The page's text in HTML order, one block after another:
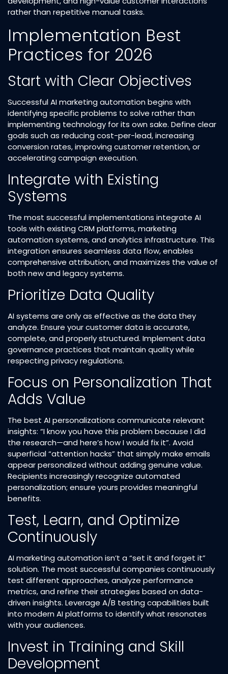
rather than repetitive manual tasks.​
Implementation Best
Practices for 2026
Start with Clear Objectives
Successful AI marketing automation begins with
identifying specific problems to solve rather than
implementing technology for its own sake. Define clear
goals such as reducing cost-per-lead, increasing
conversion rates, improving customer retention, or
accelerating campaign execution.​
Integrate with Existing
Systems
The most successful implementations integrate AI
tools with existing CRM platforms, marketing
automation systems, and analytics infrastructure. This
integration ensures seamless data flow, enables
comprehensive attribution, and maximizes the value of
both new and legacy systems.​
Prioritize Data Quality
AI systems are only as effective as the data they
analyze. Ensure your customer data is accurate,
complete, and properly structured. Implement data
governance practices that maintain quality while
respecting privacy regulations.​
Focus on Personalization That
Adds Value
The best AI personalizations communicate relevant
insights: “I know you have this problem because I did
the research—and here’s how I would fix it”. Avoid
superficial “attention hacks” that simply make emails
appear personalized without adding genuine value.
Recipients increasingly recognize automated
personalization; ensure yours provides meaningful
benefits.​
Test, Learn, and Optimize
Continuously
AI marketing automation isn’t a “set it and forget it”
solution. The most successful companies continuously
test different approaches, analyze performance
metrics, and refine their strategies based on data-
driven insights. Leverage A/B testing capabilities built
into modern AI platforms to identify what resonates
with your audiences.​
Invest in Training and Skill
Development